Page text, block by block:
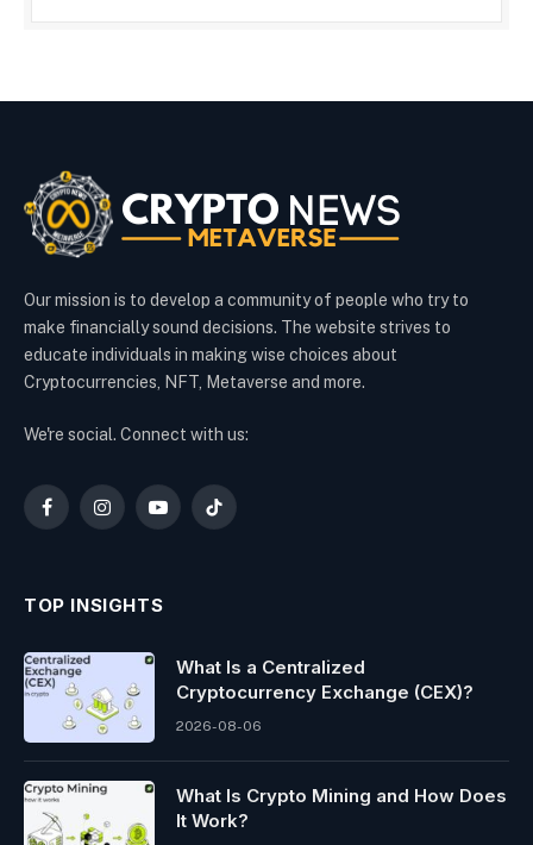
Our mission is to develop a community of people who try to
make financially sound decisions. The website strives to
educate individuals in making wise choices about
Cryptocurrencies, NFT, Metaverse and more.
We're social. Connect with us:
FacebookInstagramYouTubeTikTok
TOP INSIGHTS
What Is a Centralized
Cryptocurrency Exchange (CEX)?
2026-08-06
What Is Crypto Mining and How Does
It Work?